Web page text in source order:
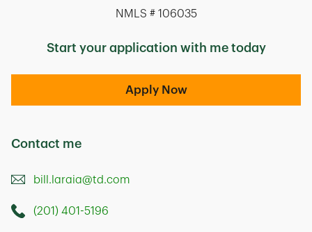
NMLS # 106035
Start your application with me today
Apply Now
Contact me
bill.laraia@td.com
Call this Mortage Loan Officer
(201) 401-5196